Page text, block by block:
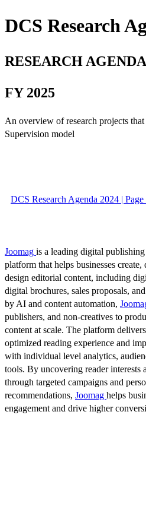
DCS Research
RESEARCH AGENDA
FY 2025
An overview of research projects
Supervision model
DCS Research Agenda 2024 | Page
Joomag is a leading digital
platform that helps businesses
design editorial content, including
digital brochures, sales proposals,
by AI and content automation,
publishers, and non-creatives to
content at scale. The platform
optimized reading experience and
with individual level analytics,
tools. By uncovering reader interests
through targeted campaigns and
recommendations, Joomag helps
engagement and drive higher